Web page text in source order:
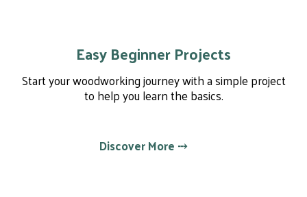
Easy Beginner Projects
Start your woodworking journey with a simple project
to help you learn the basics.
Discover More ⤏